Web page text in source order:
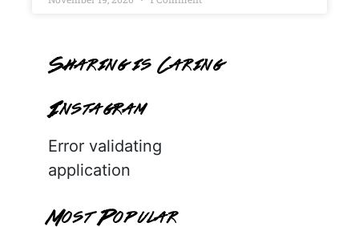
Sharing is Caring
Instagram
Error validating
application
Most Popular